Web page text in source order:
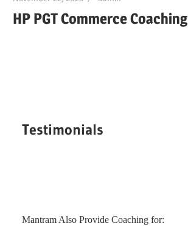
HP PGT Commerce Coaching
Testimonials
Mantram Also Provide Coaching for: